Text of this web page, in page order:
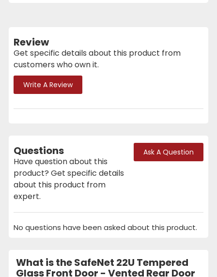
Review
Get specific details about this product from
customers who own it.
Write A Review
Questions
Have question about this
product? Get specific details
about this product from
expert.
Ask A Question
No questions have been asked about this product.
What is the SafeNet 22U Tempered
Glass Front Door - Vented Rear Door